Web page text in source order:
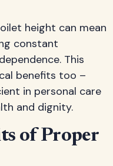
height can mean
constant
This
benefits too –
in personal care
and dignity.
of Proper